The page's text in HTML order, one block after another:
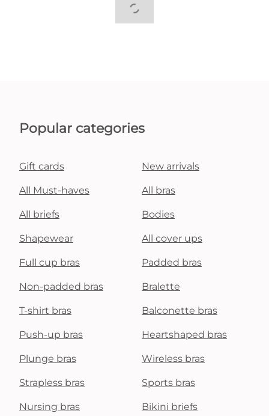
Popular categories
Gift cards New arrivals
All Must-haves All bras
All briefs Bodies
Shapewear All cover ups
Full cup bras Padded bras
Non-padded bras Bralette
T-shirt bras Balconette bras
Push-up bras Heartshaped bras
Plunge bras Wireless bras
Strapless bras Sports bras
Nursing bras Bikini briefs